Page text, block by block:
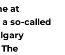
at
so-called